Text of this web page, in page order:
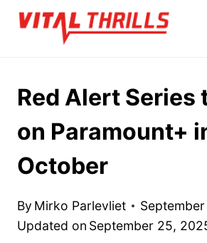
Skip
Red Alert Series
on Paramount+
October
By Mirko Parlevliet
Updated on September 25,